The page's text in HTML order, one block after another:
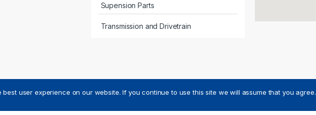
Supension Parts
Transmission and Drivetrain
user experience on our website. If you continue to use this site we will assume that you agree.